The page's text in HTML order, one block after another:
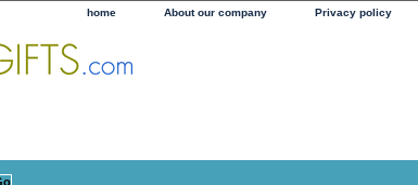
home About our company Privacy policy